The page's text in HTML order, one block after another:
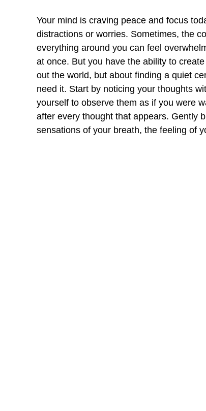
Your mind is craving peace and focus
distractions or worries. Sometimes, the
everything around you can feel
at once. But you have the ability to
out the world, but about finding a quiet
need it. Start by noticing your thoughts
yourself to observe them as if you were
after every thought that appears. Gently
sensations of your breath, the feeling of